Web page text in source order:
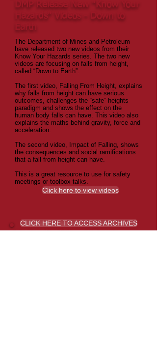
DMP Release New "Know Your
Hazards" Videos - Down to
Earth
The Department of Mines and Petroleum
have released two new videos from their
Know Your Hazards series. The two new
videos are focusing on falls from height,
called “Down to Earth”.
The first video, Falling From Height, explains
why falls from height can have serious
outcomes, challenges the “safe” heights
paradigm and shows the effect on the
human body falls can have. This video also
explains the maths behind gravity, force and
acceleration.
The second video, Impact of Falling, shows
the consequences and social ramifications
that a fall from height can have.
This is a great resource to use for safety
meetings or toolbox talks.
Click here to view videos
CLICK HERE TO ACCESS ARCHIVES
Paying for Injured Employees